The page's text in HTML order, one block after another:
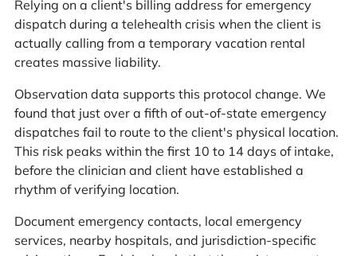
Relying on a client's billing address for emergency
dispatch during a telehealth crisis when the client is
actually calling from a temporary vacation rental
creates massive liability.
Observation data supports this protocol change. We
found that just over a fifth of out-of-state emergency
dispatches fail to route to the client's physical location.
This risk peaks within the first 10 to 14 days of intake,
before the clinician and client have established a
rhythm of verifying location.
Document emergency contacts, local emergency
services, nearby hospitals, and jurisdiction-specific